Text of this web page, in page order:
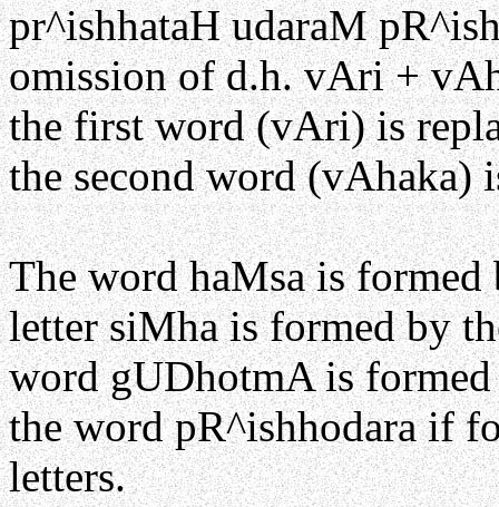
pr^ishhataH udaraM
omission of d.h. vAri +
the first word (vAri) is
the second word (vAhaka)
The word haMsa is
letter siMha is formed by
word gUDhotmA is
the word pR^ishhodara if
letters.